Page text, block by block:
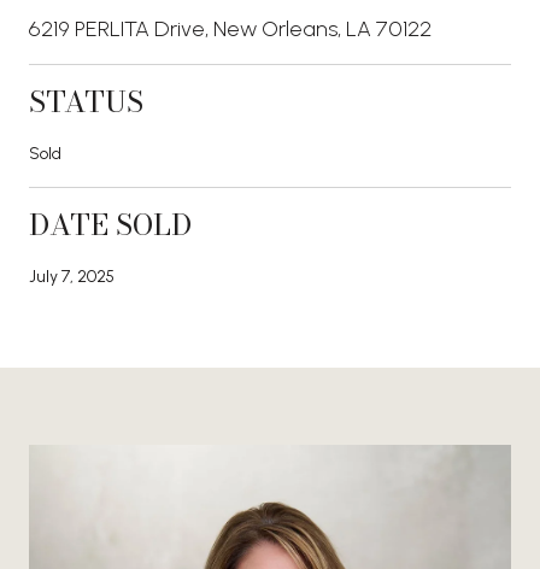
6219 PERLITA Drive, New Orleans, LA 70122
STATUS
Sold
DATE SOLD
July 7, 2025